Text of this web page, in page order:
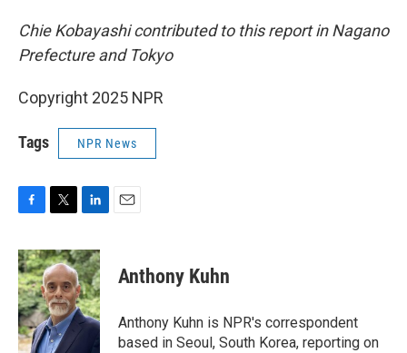
Chie Kobayashi contributed to this report in Nagano
Prefecture and Tokyo
Copyright 2025 NPR
Tags NPR News
c
e
b
o
o
k
i
t
t
e
r
n
k
e
d
I
Anthony Kuhn
Anthony Kuhn is NPR's correspondent
based in Seoul, South Korea, reporting on